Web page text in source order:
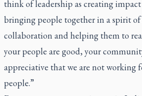
think of leadership as creating
bringing people together in a spirit of
collaboration and helping them to
your people are good, your
appreciative that we are not working
people.”